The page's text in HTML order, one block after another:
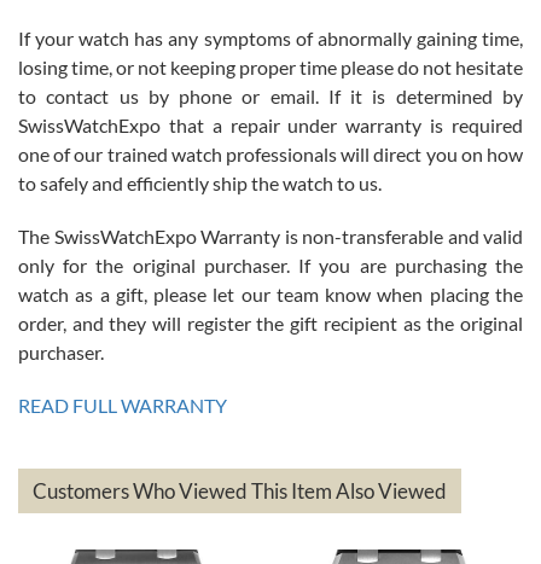
Roberto Alomar
7/26/2026
Great watch, will purchase many after the amazing experience! I
am.on.my second cartier watch, tank large!
Mac L.
7/24/2026
on a purchase (3rd watch) and a return for reimbursement, they
have exceeded my expectations. The watches were packaged,
based on my personal preference and they facilitated that with no
questions asked. I had the money back in the bank the following day.
The the variety and prices are top of the industry. I have purchased
If your watch has any symptoms of abnormally gaining time,
losing time, or not keeping proper time please do not hesitate
to contact us by phone or email. If it is determined by
SwissWatchExpo that a repair under warranty is required
one of our trained watch professionals will direct you on how
to safely and efficiently ship the watch to us.
The SwissWatchExpo Warranty is non-transferable and valid
only for the original purchaser. If you are purchasing the
watch as a gift, please let our team know when placing the
order, and they will register the gift recipient as the original
purchaser.
READ FULL WARRANTY
Customers Who Viewed This Item Also Viewed